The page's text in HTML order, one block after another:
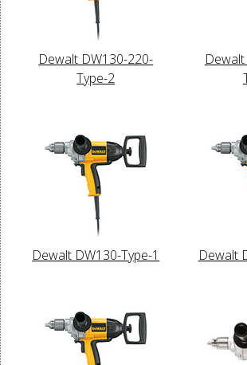
Dewalt DW130-220-
Type-2
Dewalt DW130-Type-1 Dewalt